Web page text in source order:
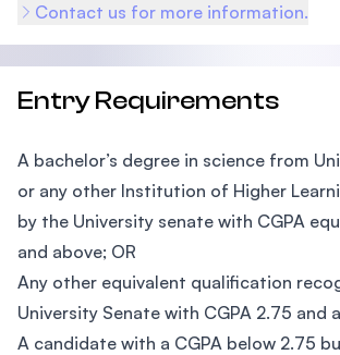
Contact us for more information.
Entry Requirements
A bachelor’s degree in science from
or any other Institution of Higher
by the University senate with CGPA
and above; OR
Any other equivalent qualification
University Senate with CGPA 2.75 and
A candidate with a CGPA below 2.75